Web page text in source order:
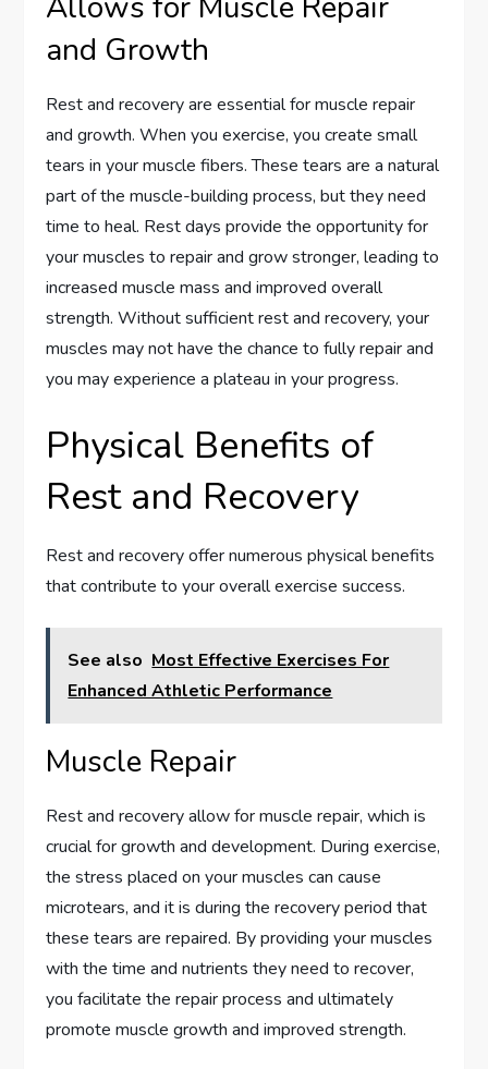
and Growth
Rest and recovery are essential for muscle repair
and growth. When you exercise, you create small
tears in your muscle fibers. These tears are a natural
part of the muscle-building process, but they need
time to heal. Rest days provide the opportunity for
your muscles to repair and grow stronger, leading to
increased muscle mass and improved overall
strength. Without sufficient rest and recovery, your
muscles may not have the chance to fully repair and
you may experience a plateau in your progress.
Physical Benefits of
Rest and Recovery
Rest and recovery offer numerous physical benefits
that contribute to your overall exercise success.
See also Most Effective Exercises For
Enhanced Athletic Performance
Muscle Repair
Rest and recovery allow for muscle repair, which is
crucial for growth and development. During exercise,
the stress placed on your muscles can cause
microtears, and it is during the recovery period that
these tears are repaired. By providing your muscles
with the time and nutrients they need to recover,
you facilitate the repair process and ultimately
promote muscle growth and improved strength.